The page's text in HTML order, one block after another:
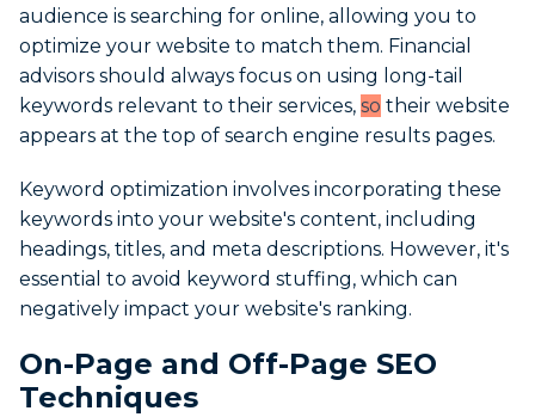
audience is searching for online, allowing you to
optimize your website to match them. Financial
advisors should always focus on using long-tail
keywords relevant to their services, so their website
appears at the top of search engine results pages.
Keyword optimization involves incorporating these
keywords into your website's content, including
headings, titles, and meta descriptions. However, it's
essential to avoid keyword stuffing, which can
negatively impact your website's ranking.
On-Page and Off-Page SEO
Techniques